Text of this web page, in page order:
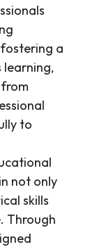
a
to
not only
skills
Through